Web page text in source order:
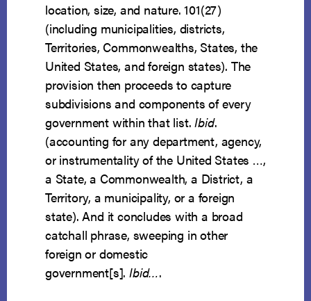
location, size, and nature. 101(27)
(including municipalities, districts,
Territories, Commonwealths, States, the
United States, and foreign states). The
provision then proceeds to capture
subdivisions and components of every
government within that list.Ibid.
(accounting for any department, agency,
or instrumentality of the United States …,
a State, a Commonwealth, a District, a
Territory, a municipality, or a foreign
state). And it concludes with a broad
catchall phrase, sweeping in other
foreign or domestic
government[s].Ibid….